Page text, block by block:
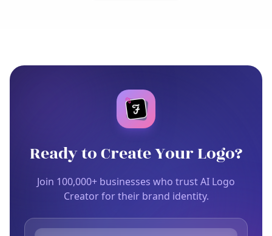
Ready to Create Your Logo?
Join 100,000+ businesses who trust AI Logo
Creator for their brand identity.